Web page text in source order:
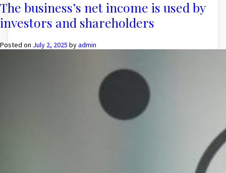
People
Manage
The business’s net income is used by
investors and shareholders
Posted on July 2, 2025 byadmin